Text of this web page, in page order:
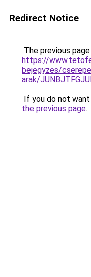
Redirect Notice
The previous
https://
bejegyzes/
arak/
If you do not
the previous page.